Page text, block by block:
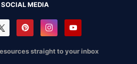
SOCIAL MEDIA
straight to your inbox